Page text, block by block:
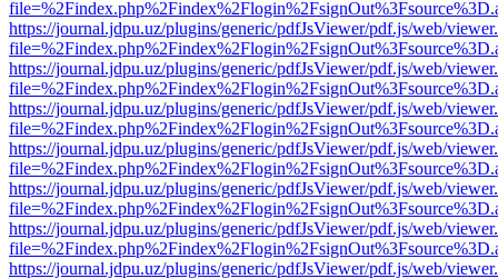
https://journal.jdpu.uz/plugins/generic/pdfJsViewer/pdf.js/web/
https://journal.jdpu.uz/plugins/generic/pdfJsViewer/pdf.js/web/
https://journal.jdpu.uz/plugins/generic/pdfJsViewer/pdf.js/web/
https://journal.jdpu.uz/plugins/generic/pdfJsViewer/pdf.js/web/
https://journal.jdpu.uz/plugins/generic/pdfJsViewer/pdf.js/web/
https://journal.jdpu.uz/plugins/generic/pdfJsViewer/pdf.js/web/
https://journal.jdpu.uz/plugins/generic/pdfJsViewer/pdf.js/web/